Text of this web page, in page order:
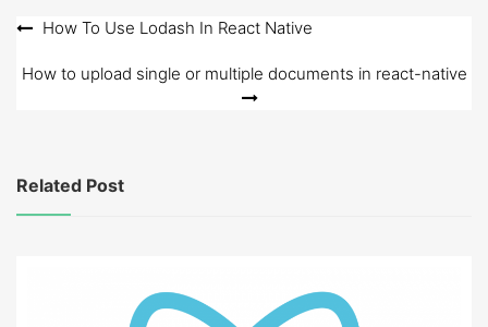
Post
navigation
How To Use Lodash In React Native
How to upload single or multiple documents in react-native
Related Post